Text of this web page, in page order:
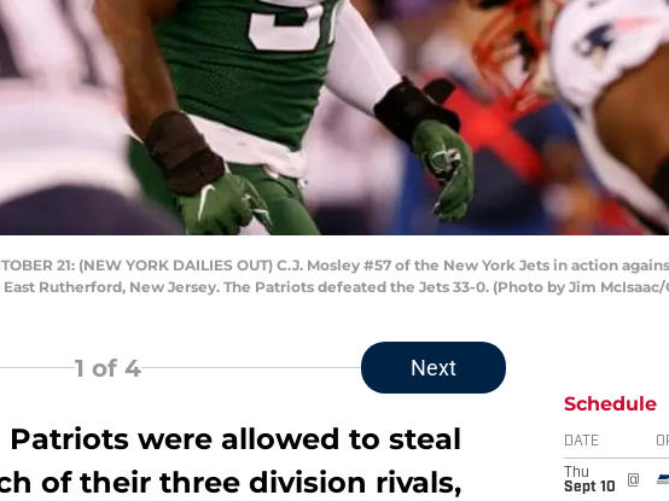
21: (NEW YORK DAILIES OUT) C.J. Mosley #57 of the New York Jets in action
Rutherford, New Jersey. The Patriots defeated the Jets 33-0. (Photo by Jim
1 of 4 Next
were allowed to steal
of their three division rivals,
Schedule
DATE
Thu
Sept 10
@